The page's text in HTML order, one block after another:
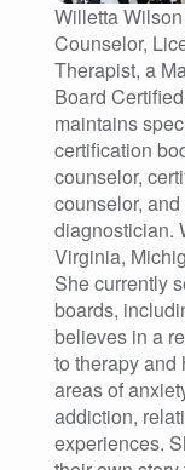
Willetta
Counselor,
Therapist, a
Board
maintains
certification
counselor,
counselor,
diagnostician.
Virginia,
She currently
boards,
believes in a
to therapy
areas of
addiction,
experiences.